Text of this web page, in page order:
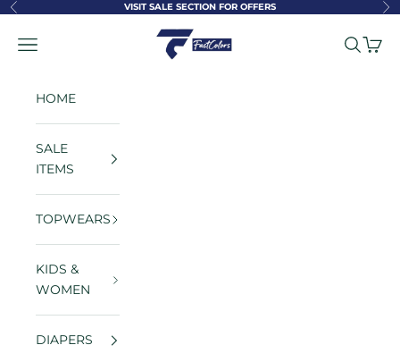
Skip to content
Previous VISIT SALE SECTION FOR OFFERS
FastColors
Navigation menu Search
Cart
HOME
SALE
ITEMS
TOPWEARS
KIDS &
WOMEN
DIAPERS